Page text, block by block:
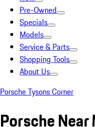
Pre-Owned
Specials
Models
Service & Parts
Shopping Tools
About Us
Porsche Tysons Corner
Porsche Near